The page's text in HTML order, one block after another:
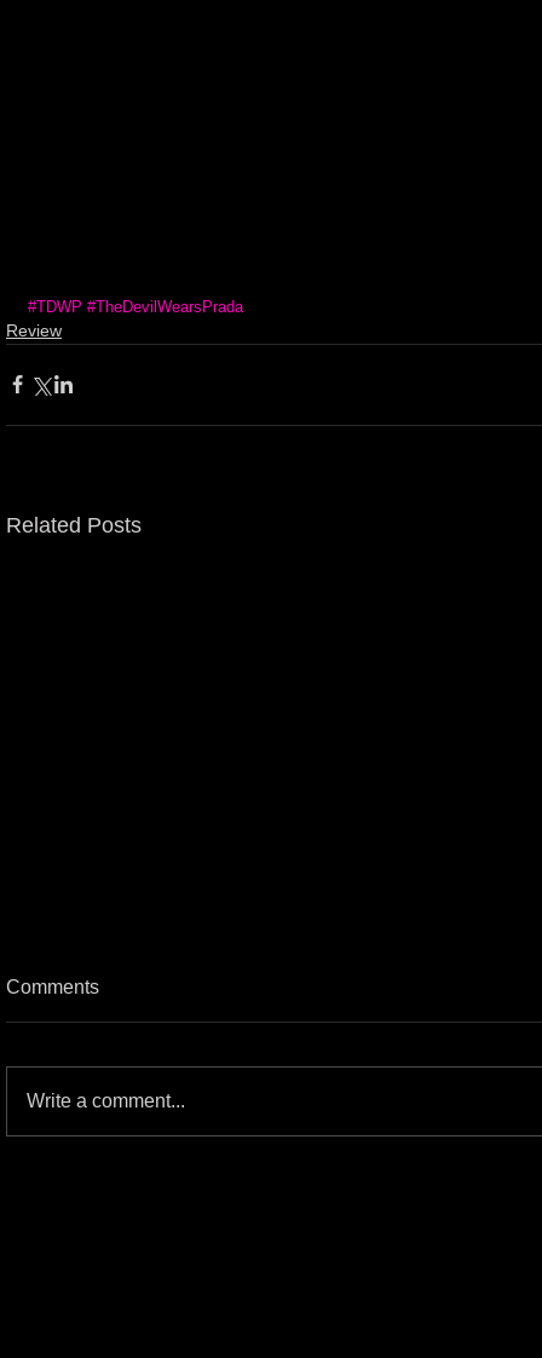
#TDWP #TheDevilWearsPrada
Review
Related Posts
Comments
Write a comment...